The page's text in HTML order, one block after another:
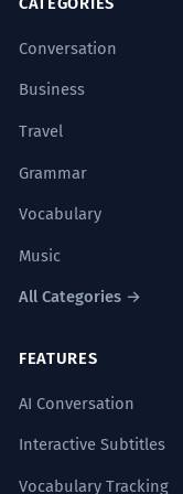
She never
7
would pay
There
The
work more
willingness to
willingness to
CONVERSATION
"How do you
others in
necessary for
"In a
where there
Conversation
Business
Travel
Grammar
Vocabulary
Music
All Categories →
FEATURES
AI Conversation
Interactive Subtitles
Vocabulary Tracking